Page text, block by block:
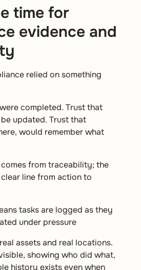
time for
evidence and
relied on something
completed. Trust that
updated. Trust that
would remember what
from traceability; the
line from action to
tasks are logged as they
under pressure
assets and real locations.
showing who did what,
history exists even when